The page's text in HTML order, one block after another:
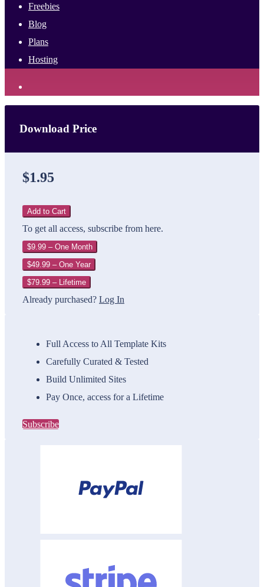
Freebies
Blog
Plans
Hosting
Download Price
$1.95
Add to Cart
To get all access, subscribe from here.
$9.99 – One Month
$49.99 – One Year
$79.99 – Lifetime
Already purchased? Log In
Full Access to All Template Kits
Carefully Curated & Tested
Build Unlimited Sites
Pay Once, access for a Lifetime
Subscribe